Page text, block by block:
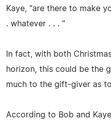
Kaye, "are there to make
. whatever . . . "
In fact, with both
horizon, this could be the
much to the gift-giver as
According to Bob and